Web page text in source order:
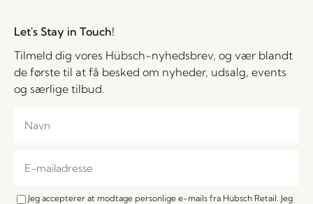
Let's Stay in Touch!
Tilmeld dig vores Hübsch-nyhedsbrev, og vær blandt
de første til at få besked om nyheder, udsalg, events
og særlige tilbud.
Jeg accepterer at modtage personlige e-mails fra Hübsch Retail. Jeg